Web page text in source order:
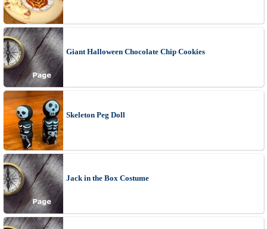
Giant Halloween Chocolate Chip Cookies
Skeleton Peg Doll
Jack in the Box Costume